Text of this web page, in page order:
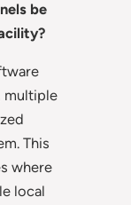
be
multiple
This
where
local